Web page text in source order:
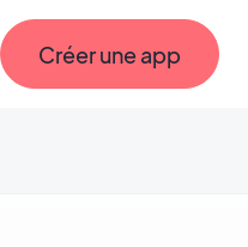
Créer une app